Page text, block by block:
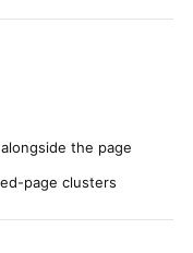
the page
page clusters